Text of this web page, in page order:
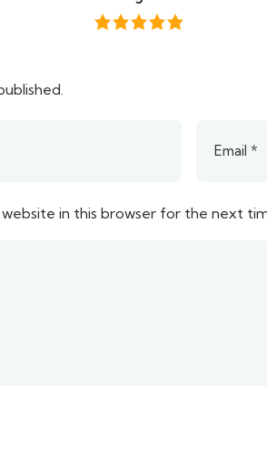
website in this browser for the next